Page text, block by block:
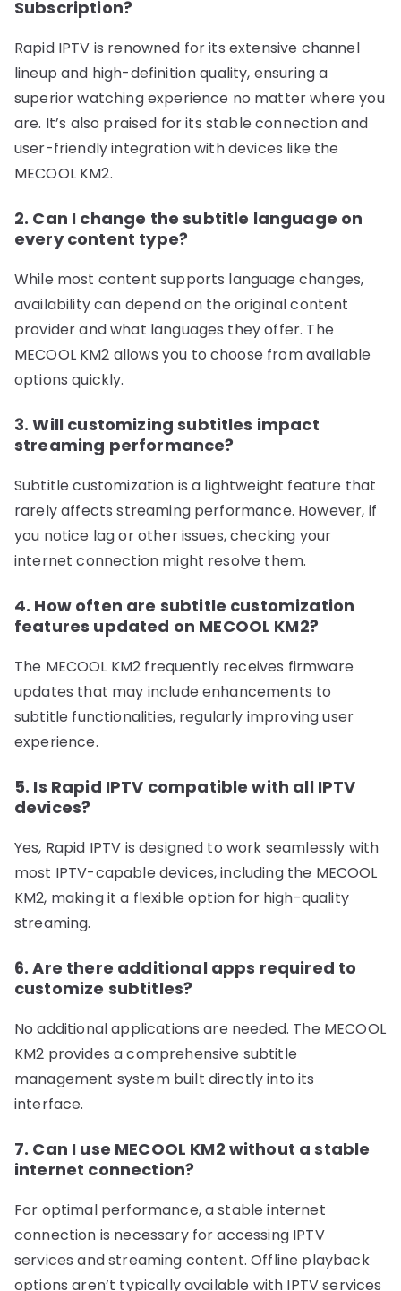
Subscription?
Rapid IPTV is renowned for its extensive channel
lineup and high-definition quality, ensuring a
superior watching experience no matter where you
are. It’s also praised for its stable connection and
user-friendly integration with devices like the
MECOOL KM2.
2. Can I change the subtitle language on
every content type?
While most content supports language changes,
availability can depend on the original content
provider and what languages they offer. The
MECOOL KM2 allows you to choose from available
options quickly.
3. Will customizing subtitles impact
streaming performance?
Subtitle customization is a lightweight feature that
rarely affects streaming performance. However, if
you notice lag or other issues, checking your
internet connection might resolve them.
4. How often are subtitle customization
features updated on MECOOL KM2?
The MECOOL KM2 frequently receives firmware
updates that may include enhancements to
subtitle functionalities, regularly improving user
experience.
5. Is Rapid IPTV compatible with all IPTV
devices?
Yes, Rapid IPTV is designed to work seamlessly with
most IPTV-capable devices, including the MECOOL
KM2, making it a flexible option for high-quality
streaming.
6. Are there additional apps required to
customize subtitles?
No additional applications are needed. The MECOOL
KM2 provides a comprehensive subtitle
management system built directly into its
interface.
7. Can I use MECOOL KM2 without a stable
internet connection?
For optimal performance, a stable internet
connection is necessary for accessing IPTV
services and streaming content. Offline playback
options aren’t typically available with IPTV services